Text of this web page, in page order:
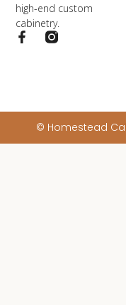
high-end custom
cabinetry.
© Homestead